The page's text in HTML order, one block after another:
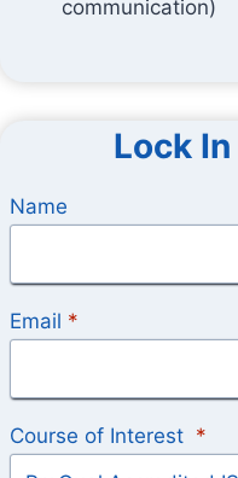
communication)
Lock
Name
Email *
Course of Interest *